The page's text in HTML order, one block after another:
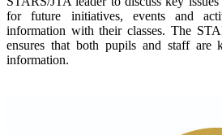
for future initiatives, events and
information with their classes. The
ensures that both pupils and staff
information.